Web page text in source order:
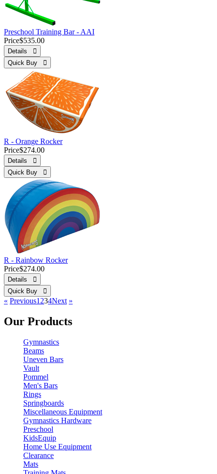
Preschool Training Bar - AAI
Price$535.00
Details 
Quick Buy 
R - Orange Rocker
Price$274.00
Details 
Quick Buy 
R - Rainbow Rocker
Price$274.00
Details 
Quick Buy 
« Previous1 234Next »
Our Products
Gymnastics
Beams
Uneven Bars
Vault
Pommel
Men's Bars
Rings
Springboards
Miscellaneous Equipment
Gymnastics Hardware
Preschool
KidsEquip
Home Use Equipment
Clearance
Mats